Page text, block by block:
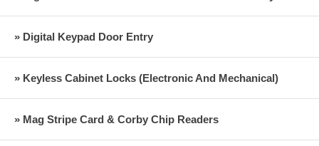
» Digital Keypad Door Entry
» Keyless Cabinet Locks (Electronic And Mechanical)
» Mag Stripe Card & Corby Chip Readers